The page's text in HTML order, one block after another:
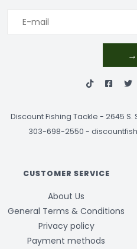
→
Discount Fishing Tackle - 2645 S.
303-698-2550 -
CUSTOMER SERVICE
About Us
General Terms & Conditions
Privacy policy
Payment methods